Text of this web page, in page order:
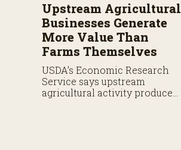
Upstream Agricultural
Businesses Generate
More Value Than
Farms Themselves
USDA’s Economic Research
Service says upstream
agricultural activity produced